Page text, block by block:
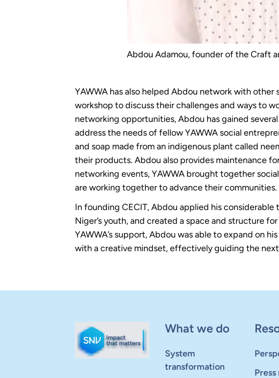
Abdou Adamou, founder of the Craft
YAWWA has also helped Abdou network with
workshop to discuss their challenges and ways to
networking opportunities, Abdou has gained
address the needs of fellow YAWWA social
and soap made from an indigenous plant called
their products. Abdou also provides maintenance
networking events, YAWWA brought together
are working together to advance their communities.
In founding CECIT, Abdou applied his
Niger’s youth, and created a space and structure
YAWWA’s support, Abdou was able to expand on
with a creative mindset, effectively guiding the
What we do
System
transformation
Press